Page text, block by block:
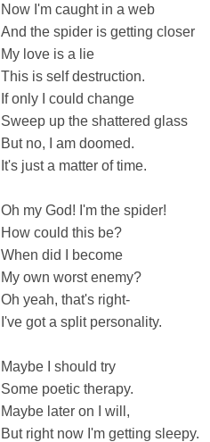
Now I'm caught in a web
And the spider is getting closer
My love is a lie
This is self destruction.
If only I could change
Sweep up the shattered glass
But no, I am doomed.
It's just a matter of time.
Oh my God! I'm the spider!
How could this be?
When did I become
My own worst enemy?
Oh yeah, that's right-
I've got a split personality.
Maybe I should try
Some poetic therapy.
Maybe later on I will,
But right now I'm getting sleepy.